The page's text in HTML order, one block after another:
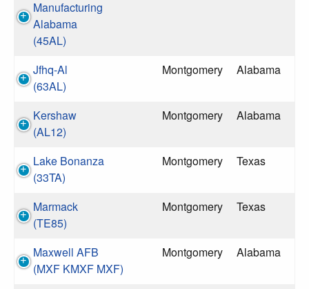
Manufacturing
Alabama
(45AL)
Jfhq-Al
(63AL)
Montgomery Alabama
Kershaw
(AL12)
Montgomery Alabama
Lake Bonanza
(33TA)
Montgomery Texas
Marmack
(TE85)
Montgomery Texas
Maxwell AFB
(MXF KMXF MXF)
Montgomery Alabama